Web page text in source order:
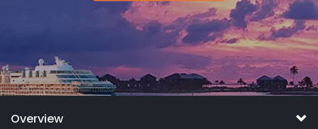
Overview